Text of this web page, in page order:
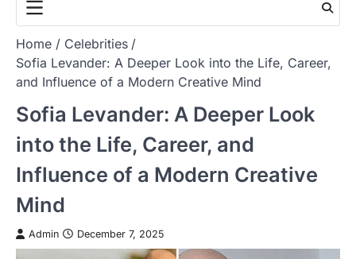
Home
Celebrities
Sofia Levander: A Deeper Look into the Life, Career,
and Influence of a Modern Creative Mind
Sofia Levander: A Deeper Look
into the Life, Career, and
Influence of a Modern Creative
Mind
Admin December 7, 2025